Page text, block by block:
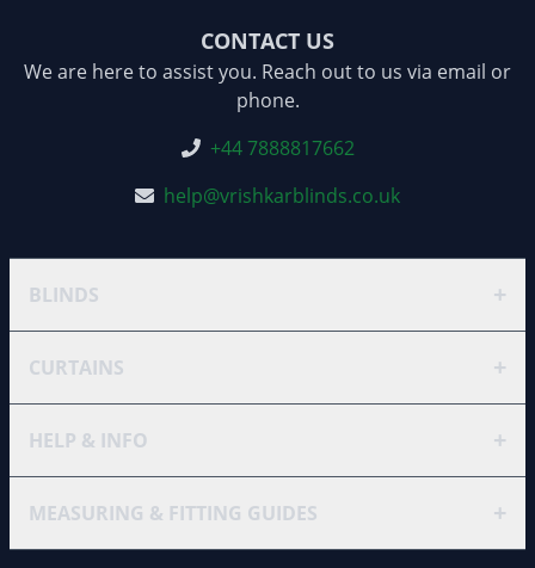
CONTACT US
We are here to assist you. Reach out to us via email or
phone.
+44 7888817662
help@vrishkarblinds.co.uk
BLINDS +
CURTAINS +
HELP & INFO +
MEASURING & FITTING GUIDES +